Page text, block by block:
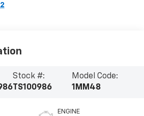
Stock #:
TS100986
Model Code:
1MM48
ENGINE